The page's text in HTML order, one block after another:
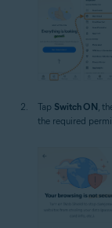
Tap Switch ON,
the required